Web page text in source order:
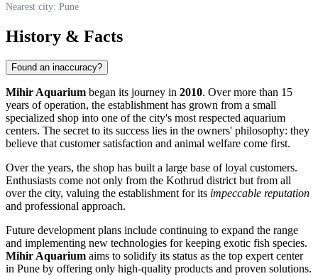
Nearest city: Pune
History & Facts
Found an inaccuracy?
Mihir Aquarium began its journey in 2010. Over more than 15
years of operation, the establishment has grown from a small
specialized shop into one of the city's most respected aquarium
centers. The secret to its success lies in the owners' philosophy: they
believe that customer satisfaction and animal welfare come first.
Over the years, the shop has built a large base of loyal customers.
Enthusiasts come not only from the Kothrud district but from all
over the city, valuing the establishment for its impeccable reputation
and professional approach.
Future development plans include continuing to expand the range
and implementing new technologies for keeping exotic fish species.
Mihir Aquarium aims to solidify its status as the top expert center
in Pune by offering only high-quality products and proven solutions.